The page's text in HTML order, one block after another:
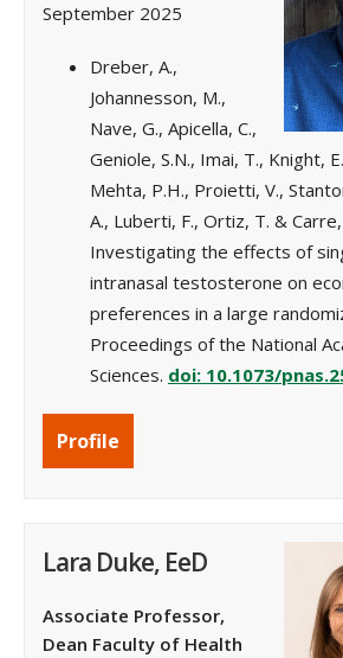
September 2025
Dreber, A.,
Johannesson, M.,
Nave, G., Apicella, C.,
Geniole, S.N., Imai, T., Knight,
Mehta, P.H., Proietti, V.,
A., Luberti, F., Ortiz, T. &
Investigating the effects of
intranasal testosterone on
preferences in a large
Proceedings of the National
Sciences. doi: 10.1073/
Profile
Lara Duke, EeD
Associate Professor,
Dean Faculty of Health